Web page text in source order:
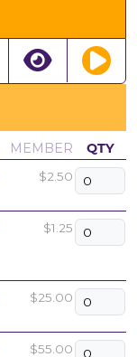
MEMBER QTY
$2.50
$1.25
$25.00
$55.00